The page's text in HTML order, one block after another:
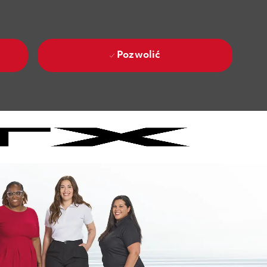
Pozwolić